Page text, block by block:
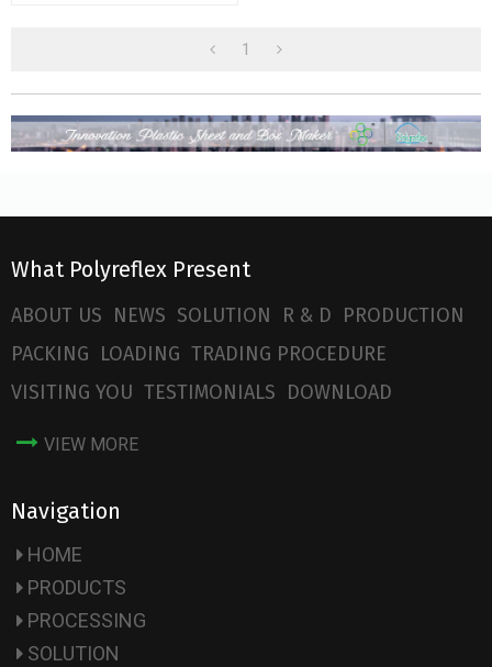
1
What Polyreflex Present
ABOUT US NEWS SOLUTION R & D PRODUCTION
PACKING LOADING TRADING PROCEDURE
VISITING YOU TESTIMONIALS DOWNLOAD
VIEW MORE
Navigation
HOME
PRODUCTS
PROCESSING
SOLUTION